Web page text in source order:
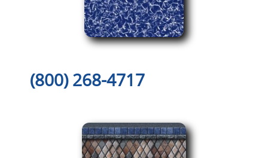
(800) 268-4717